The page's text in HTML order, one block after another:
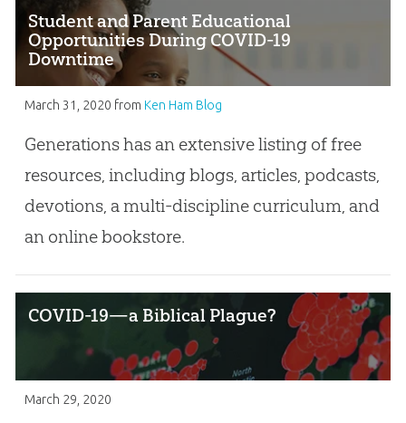
Student and Parent Educational
Opportunities During COVID-19
Downtime
March 31, 2020 from Ken Ham Blog
Generations has an extensive listing of free
resources, including blogs, articles, podcasts,
devotions, a multi-discipline curriculum, and
an online bookstore.
COVID-19—a Biblical Plague?
March 29, 2020